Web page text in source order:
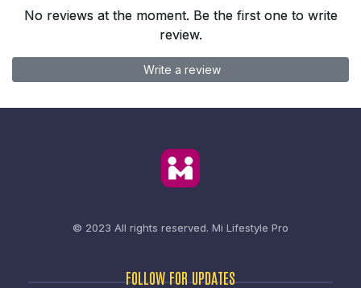
No reviews at the moment. Be the first one to write
review.
Write a review
© 2023 All rights reserved. Mi Lifestyle Pro
FOLLOW FOR UPDATES